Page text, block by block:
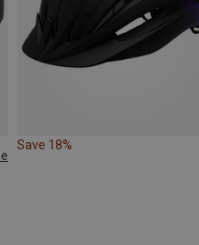
Save 18%